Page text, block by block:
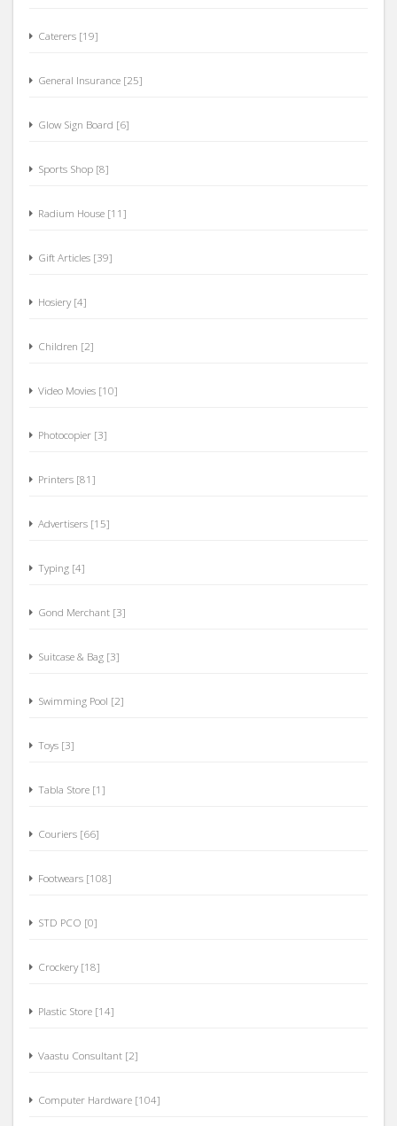
Caterers [19]
General Insurance [25]
Glow Sign Board [6]
Sports Shop [8]
Radium House [11]
Gift Articles [39]
Hosiery [4]
Children [2]
Video Movies [10]
Photocopier [3]
Printers [81]
Advertisers [15]
Typing [4]
Gond Merchant [3]
Suitcase & Bag [3]
Swimming Pool [2]
Toys [3]
Tabla Store [1]
Couriers [66]
Footwears [108]
STD PCO [0]
Crockery [18]
Plastic Store [14]
Vaastu Consultant [2]
Computer Hardware [104]